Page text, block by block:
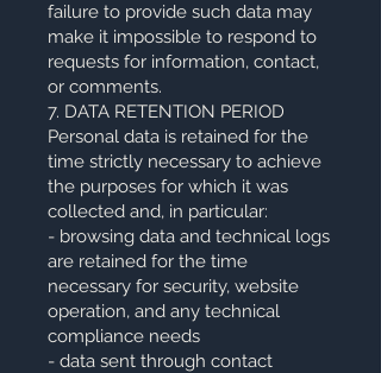
failure to provide such data may
make it impossible to respond to
requests for information, contact,
or comments.
7. DATA RETENTION PERIOD
Personal data is retained for the
time strictly necessary to achieve
the purposes for which it was
collected and, in particular:
- browsing data and technical logs
are retained for the time
necessary for security, website
operation, and any technical
compliance needs
- data sent through contact